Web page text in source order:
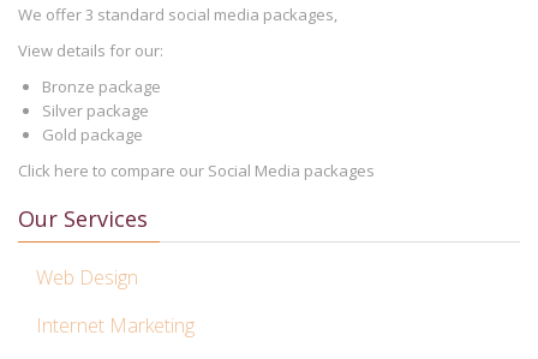
We offer 3 standard social media packages,
View details for our:
Bronze package
Silver package
Gold package
Click here to compare our Social Media packages
Our Services
Web Design
Internet Marketing